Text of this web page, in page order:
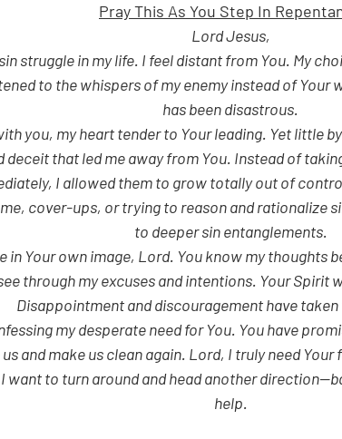
Pray This As You Step In
Lord Jesus,
to the whispers of my enemy instead of Your
has been disastrous.
you, my heart tender to Your leading. Yet little
deceit that led me away from You. Instead of
I allowed them to grow totally out of
cover-ups, or trying to reason and rationalize
to deeper sin entanglements.
in Your own image, Lord. You know my thoughts
through my excuses and intentions. Your Spirit
Disappointment and discouragement have
my desperate need for You. You have
and make us clean again. Lord, I truly need
want to turn around and head another
help.